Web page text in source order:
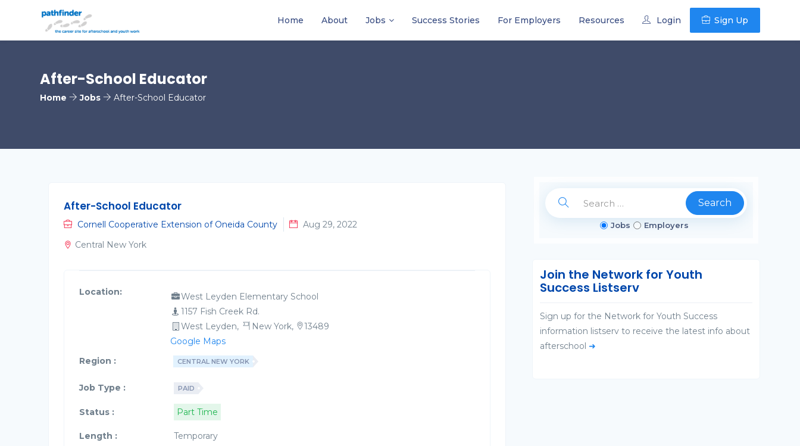
Home About Jobs Success Stories For Employers Resources Login Sign Up
After-School Educator
Home Jobs After-School Educator
After-School Educator
Cornell Cooperative Extension of Oneida County
Aug 29, 2022
Central New York
Location:
West Leyden Elementary School
1157 Fish Creek Rd.
West Leyden,
New York,
13489
Google Maps
Region :
CENTRAL NEW YORK
Job Type : PAID
Status : Part Time
Length : Temporary
Search
Jobs Employers
Join the Network for Youth
Success Listserv
Sign up for the Network for Youth Success
information listserv to receive the latest info about
afterschool ➜